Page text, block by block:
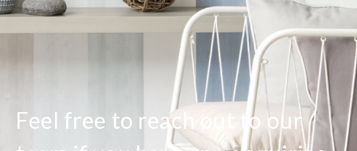
Feel free to reach out to our